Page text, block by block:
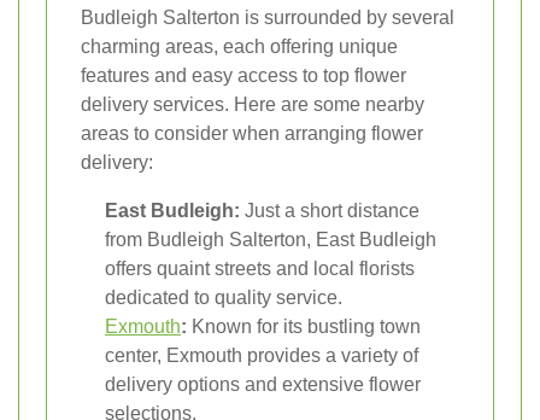
Budleigh Salterton is surrounded by several
charming areas, each offering unique
features and easy access to top flower
delivery services. Here are some nearby
areas to consider when arranging flower
delivery:
East Budleigh: Just a short distance
from Budleigh Salterton, East Budleigh
offers quaint streets and local florists
dedicated to quality service.
Exmouth: Known for its bustling town
center, Exmouth provides a variety of
delivery options and extensive flower
selections.